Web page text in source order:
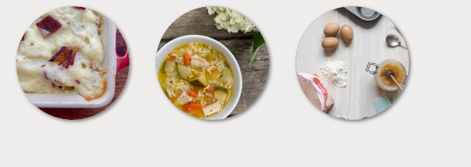
SIDES SOUPS TIPS + TRICKS